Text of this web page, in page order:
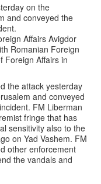
on the
and conveyed the
Affairs Avigdor
Romanian Foreign
Foreign Affairs in
the attack yesterday
and conveyed
FM Liberman
fringe that has
sensitivity also to the
on Yad Vashem. FM
other enforcement
the vandals and